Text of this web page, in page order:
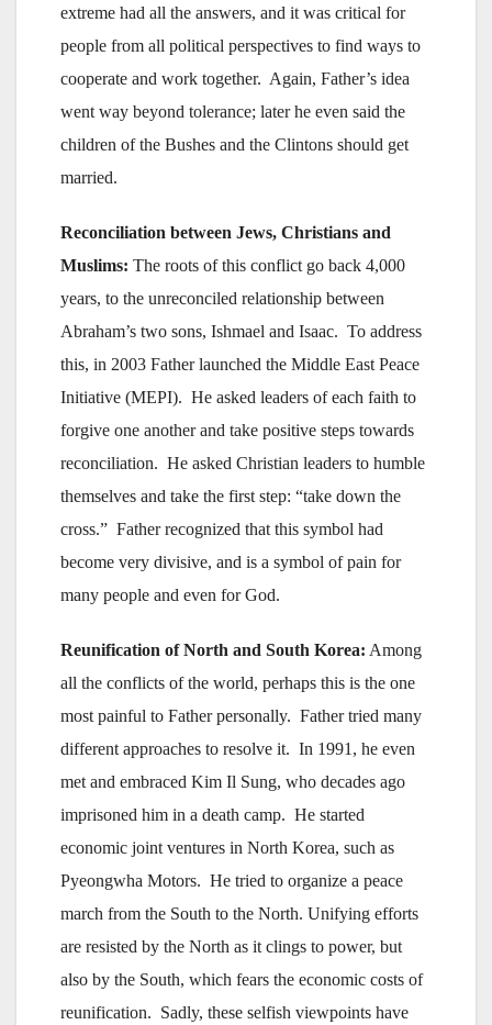
extreme had all the answers, and it was critical for
people from all political perspectives to find ways to
cooperate and work together. Again, Father’s idea
went way beyond tolerance; later he even said the
children of the Bushes and the Clintons should get
married.
Reconciliation between Jews, Christians and
Muslims: The roots of this conflict go back 4,000
years, to the unreconciled relationship between
Abraham’s two sons, Ishmael and Isaac. To address
this, in 2003 Father launched the Middle East Peace
Initiative (MEPI). He asked leaders of each faith to
forgive one another and take positive steps towards
reconciliation. He asked Christian leaders to humble
themselves and take the first step: “take down the
cross.” Father recognized that this symbol had
become very divisive, and is a symbol of pain for
many people and even for God.
Reunification of North and South Korea: Among
all the conflicts of the world, perhaps this is the one
most painful to Father personally. Father tried many
different approaches to resolve it. In 1991, he even
met and embraced Kim Il Sung, who decades ago
imprisoned him in a death camp. He started
economic joint ventures in North Korea, such as
Pyeongwha Motors. He tried to organize a peace
march from the South to the North. Unifying efforts
are resisted by the North as it clings to power, but
also by the South, which fears the economic costs of
reunification. Sadly, these selfish viewpoints have